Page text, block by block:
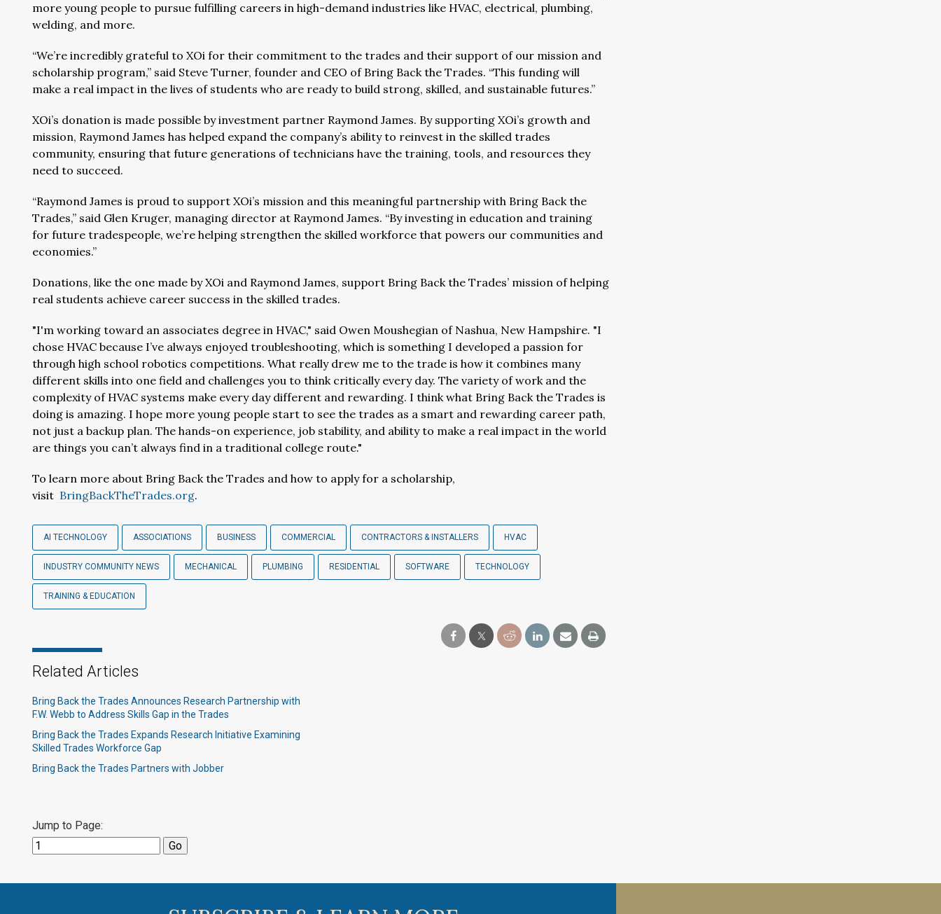
more young people to pursue fulfilling careers in high-demand industries like HVAC, electrical, plumbing,
welding, and more.
“We’re incredibly grateful to XOi for their commitment to the trades and their support of our mission and
scholarship program,” said Steve Turner, founder and CEO of Bring Back the Trades. “This funding will
make a real impact in the lives of students who are ready to build strong, skilled, and sustainable futures.”
XOi’s donation is made possible by investment partner Raymond James. By supporting XOi’s growth and
mission, Raymond James has helped expand the company’s ability to reinvest in the skilled trades
community, ensuring that future generations of technicians have the training, tools, and resources they
need to succeed.
“Raymond James is proud to support XOi’s mission and this meaningful partnership with Bring Back the
Trades,” said Glen Kruger, managing director at Raymond James. “By investing in education and training
for future tradespeople, we’re helping strengthen the skilled workforce that powers our communities and
economies.”
Donations, like the one made by XOi and Raymond James, support Bring Back the Trades’ mission of helping
real students achieve career success in the skilled trades.
"I'm working toward an associates degree in HVAC," said Owen Moushegian of Nashua, New Hampshire. "I
chose HVAC because I’ve always enjoyed troubleshooting, which is something I developed a passion for
through high school robotics competitions. What really drew me to the trade is how it combines many
different skills into one field and challenges you to think critically every day. The variety of work and the
complexity of HVAC systems make every day different and rewarding. I think what Bring Back the Trades is
doing is amazing. I hope more young people start to see the trades as a smart and rewarding career path,
not just a backup plan. The hands-on experience, job stability, and ability to make a real impact in the world
are things you can’t always find in a traditional college route."
To learn more about Bring Back the Trades and how to apply for a scholarship,
visit BringBackTheTrades.org.
AI TECHNOLOGY ASSOCIATIONS BUSINESS COMMERCIAL CONTRACTORS & INSTALLERS HVAC
INDUSTRY COMMUNITY NEWS MECHANICAL PLUMBING RESIDENTIAL SOFTWARE TECHNOLOGY
TRAINING & EDUCATION
Related Articles
Bring Back the Trades Announces Research Partnership with
F.W. Webb to Address Skills Gap in the Trades
Bring Back the Trades Expands Research Initiative Examining
Skilled Trades Workforce Gap
Bring Back the Trades Partners with Jobber
Jump to Page: